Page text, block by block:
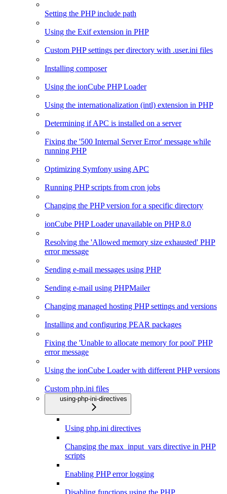
Setting the PHP include path
Using the Exif extension in PHP
Custom PHP settings per directory with .user.ini files
Installing composer
Using the ionCube PHP Loader
Using the internationalization (intl) extension in PHP
Determining if APC is installed on a server
Fixing the '500 Internal Server Error' message while
running PHP
Optimizing Symfony using APC
Running PHP scripts from cron jobs
Changing the PHP version for a specific directory
ionCube PHP Loader unavailable on PHP 8.0
Resolving the 'Allowed memory size exhausted' PHP
error message
Sending e-mail messages using PHP
Sending e-mail using PHPMailer
Changing managed hosting PHP settings and versions
Installing and configuring PEAR packages
Fixing the 'Unable to allocate memory for pool' PHP
error message
Using the ionCube Loader with different PHP versions
Custom php.ini files
using-php-ini-directives
Using php.ini directives
Changing the max_input_vars directive in PHP
scripts
Enabling PHP error logging
Disabling functions using the PHP